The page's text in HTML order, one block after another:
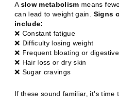
A slow metabolism means
can lead to weight gain. Signs
include:
❌ Constant fatigue
❌ Difficulty losing weight
❌ Frequent bloating or
❌ Hair loss or dry skin
❌ Sugar cravings
If these sound familiar, it's time